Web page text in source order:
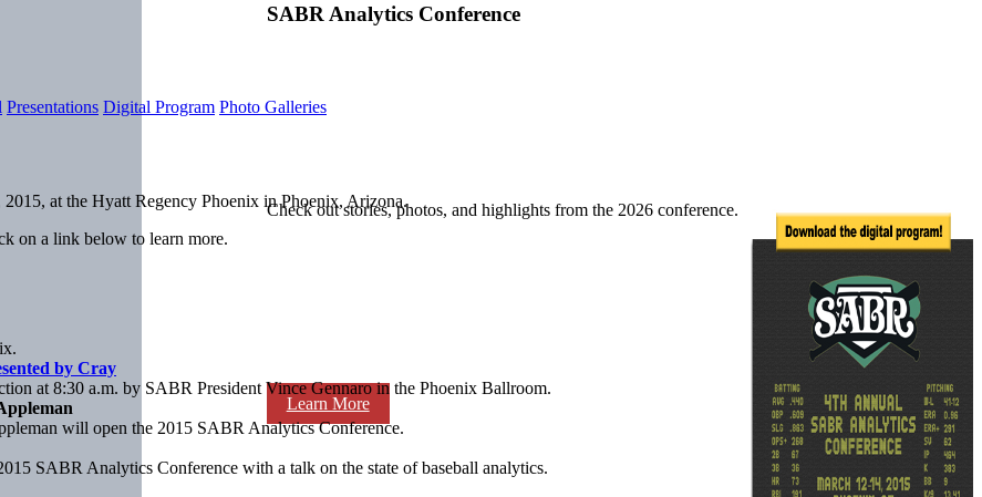
SABR Analytics Conference
Check out stories, photos, and highlights from the 2026 conference.
Learn More
Presentations Digital Program Photo Galleries
at the Hyatt Regency Phoenix in Phoenix, Arizona.
on a link below to learn more.
by Cray
at 8:30 a.m. by SABR President Vince Gennaro in the Phoenix Ballroom.
will open the 2015 SABR Analytics Conference.
SABR Analytics Conference with a talk on the state of baseball analytics.